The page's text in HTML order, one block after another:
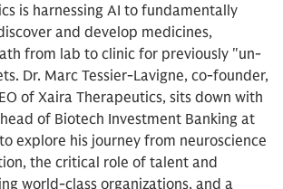
is harnessing AI to fundamentally
and develop medicines,
from lab to clinic for previously "un-
Dr. Marc Tessier-Lavigne, co-founder,
of Xaira Therapeutics, sits down with
of Biotech Investment Banking at
explore his journey from neuroscience
the critical role of talent and
world-class organizations, and a